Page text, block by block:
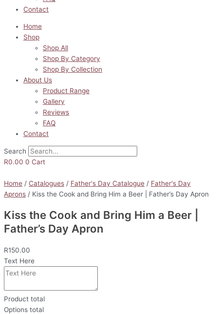
Contact
Home
Shop
Shop All
Shop By Category
Shop By Collection
About Us
Product Range
Gallery
Reviews
FAQ
Contact
Search
R0.00 0 Cart
Home / Catalogues / Father's Day Catalogue / Father's Day
Aprons / Kiss the Cook and Bring Him a Beer | Father’s Day Apron
Kiss the Cook and Bring Him a Beer |
Father’s Day Apron
R150.00
Text Here
Product total
Options total